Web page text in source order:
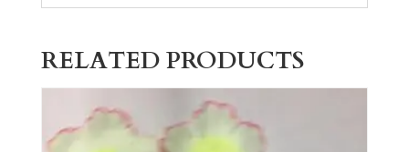
RELATED PRODUCTS